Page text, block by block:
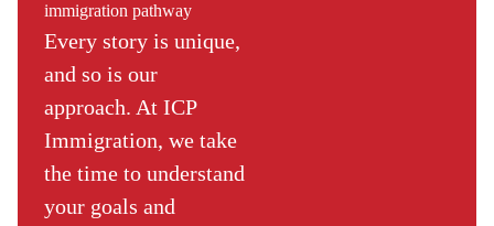
immigration pathway
Every story is unique,
and so is our
approach. At ICP
Immigration, we take
the time to understand
your goals and